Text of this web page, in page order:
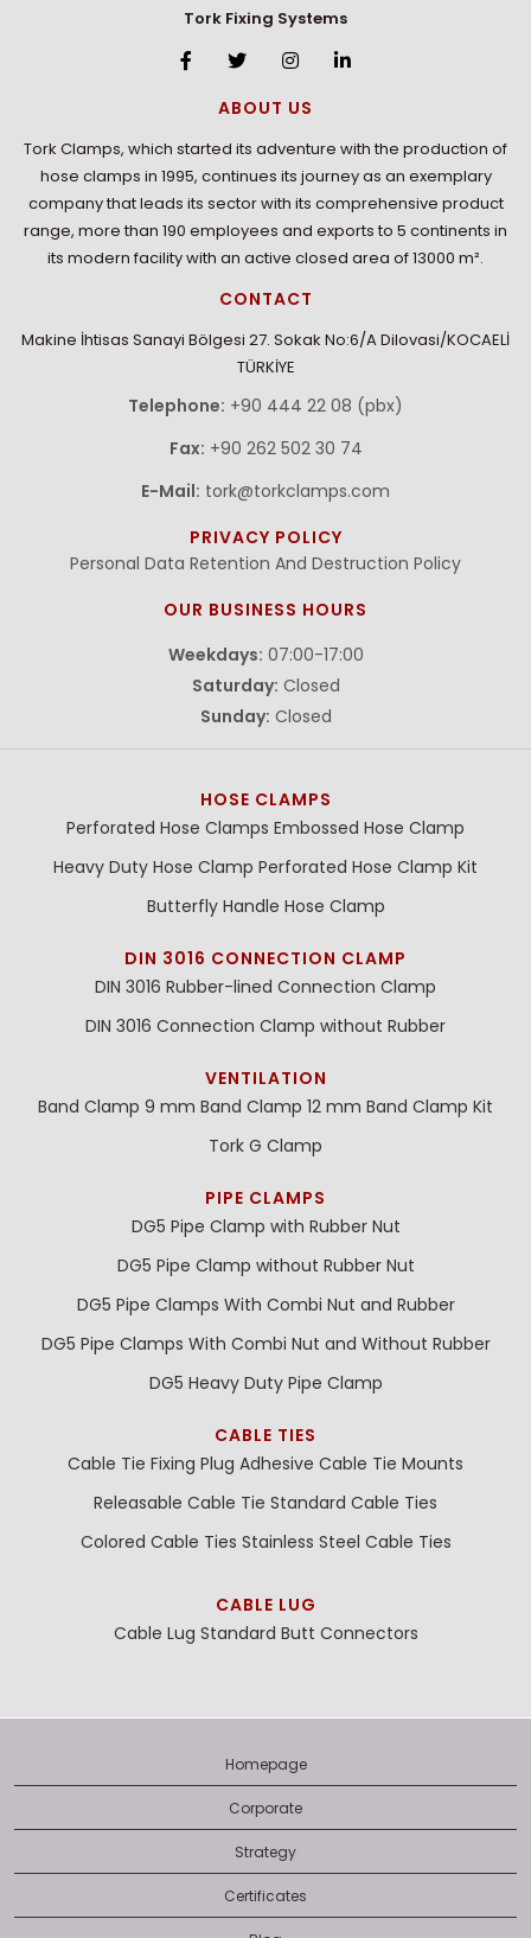
Tork Fixing Systems
ABOUT US
Tork Clamps, which started its adventure with the production of
hose clamps in 1995, continues its journey as an exemplary
company that leads its sector with its comprehensive product
range, more than 190 employees and exports to 5 continents in
its modern facility with an active closed area of 13000 m².
CONTACT
Makine İhtisas Sanayi Bölgesi 27. Sokak No:6/A Dilovasi/KOCAELİ
TÜRKİYE
Telephone: +90 444 22 08 (pbx)
Fax: +90 262 502 30 74
E-Mail: tork@torkclamps.com
PRIVACY POLICY
Personal Data Retention And Destruction Policy
OUR BUSINESS HOURS
Weekdays: 07:00-17:00
Saturday: Closed
Sunday: Closed
HOSE CLAMPS
Perforated Hose Clamps Embossed Hose Clamp
Heavy Duty Hose Clamp Perforated Hose Clamp Kit
Butterfly Handle Hose Clamp
DIN 3016 CONNECTION CLAMP
DIN 3016 Rubber-lined Connection Clamp
DIN 3016 Connection Clamp without Rubber
VENTILATION
Band Clamp 9 mm Band Clamp 12 mm Band Clamp Kit
Tork G Clamp
PIPE CLAMPS
DG5 Pipe Clamp with Rubber Nut
DG5 Pipe Clamp without Rubber Nut
DG5 Pipe Clamps With Combi Nut and Rubber
DG5 Pipe Clamps With Combi Nut and Without Rubber
DG5 Heavy Duty Pipe Clamp
CABLE TIES
Cable Tie Fixing Plug Adhesive Cable Tie Mounts
Releasable Cable Tie Standard Cable Ties
Colored Cable Ties Stainless Steel Cable Ties
CABLE LUG
Cable Lug Standard Butt Connectors
Homepage
Corporate
Strategy
Certificates